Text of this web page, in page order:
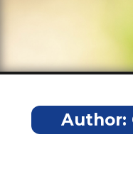
Author: